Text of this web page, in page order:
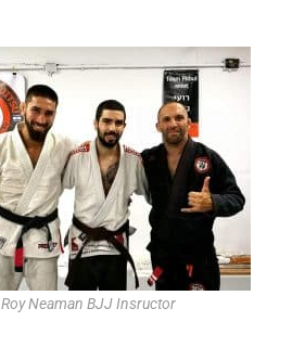
Roy Neaman BJJ Insructor